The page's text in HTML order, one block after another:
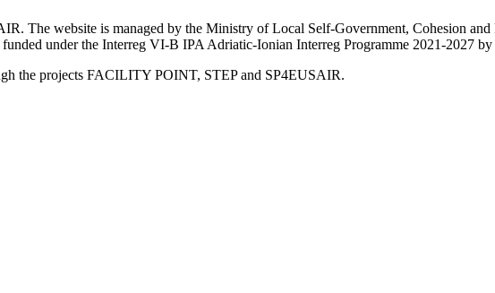
The website is managed by the Ministry of Local Self-Government, Cohesion
under the Interreg VI-B IPA Adriatic-Ionian Interreg Programme 2021-2027
the projects FACILITY POINT, STEP and SP4EUSAIR.